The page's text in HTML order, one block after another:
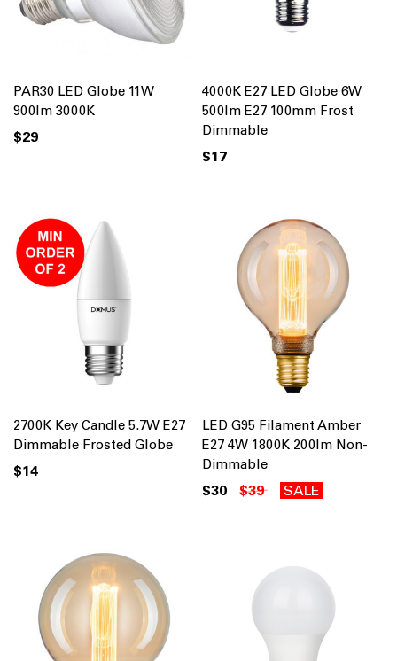
PAR30 LED Globe 11W
900lm 3000K
$29
4000K E27 LED Globe 6W
500lm E27 100mm Frost
Dimmable
$17
2700K Key Candle 5.7W E27
Dimmable Frosted Globe
$14
LED G95 Filament Amber
E27 4W 1800K 200lm Non-
Dimmable
$30 $39 SALE